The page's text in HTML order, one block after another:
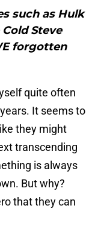
such as Hulk
Steve
forgotten
quite often
It seems to
they might
transcending
is always
But why?
that they can